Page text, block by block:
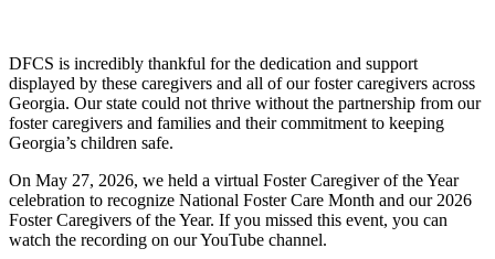
DFCS is incredibly thankful for the dedication and support
displayed by these caregivers and all of our foster caregivers across
Georgia. Our state could not thrive without the partnership from our
foster caregivers and families and their commitment to keeping
Georgia’s children safe.
On May 27, 2026, we held a virtual Foster Caregiver of the Year
celebration to recognize National Foster Care Month and our 2026
Foster Caregivers of the Year. If you missed this event, you can
watch the recording on our YouTube channel.